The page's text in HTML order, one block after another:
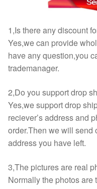
1,Is there any discount
Yes,we can provide
have any question,you
trademanager.
2,Do you support drop
Yes,we support drop
reciever’s address and
order.Then we will send
address you have left.
3,The pictures are real
Normally the photos are